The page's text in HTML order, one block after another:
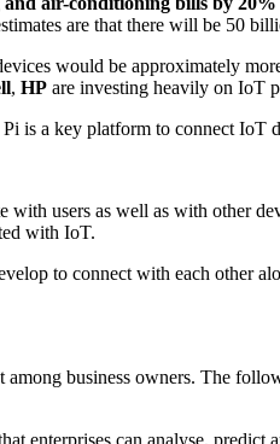
are that there will be 50
would be approximately
, HP are investing heavily on IoT
is a key platform to connect IoT
with users as well as with other
with IoT.
to connect with each other
business owners. The